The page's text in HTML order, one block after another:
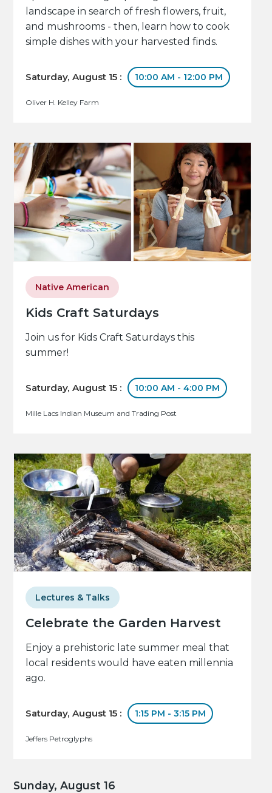
landscape in search of fresh flowers, fruit,
and mushrooms - then, learn how to cook
simple dishes with your harvested finds.
Saturday, August 15 : 10:00 AM - 12:00 PM
Oliver H. Kelley Farm
Kids Craft Saturdays
Native American
Join us for Kids Craft Saturdays this
summer!
Saturday, August 15 : 10:00 AM - 4:00 PM
Mille Lacs Indian Museum and Trading Post
Celebrate the Garden Harvest
Lectures & Talks
Enjoy a prehistoric late summer meal that
local residents would have eaten millennia
ago.
Saturday, August 15 : 1:15 PM - 3:15 PM
Jeffers Petroglyphs
Sunday, August 16